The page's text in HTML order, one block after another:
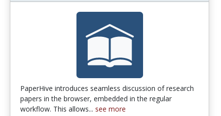
PaperHive introduces seamless discussion of research
papers in the browser, embedded in the regular
workflow. This allows... see more